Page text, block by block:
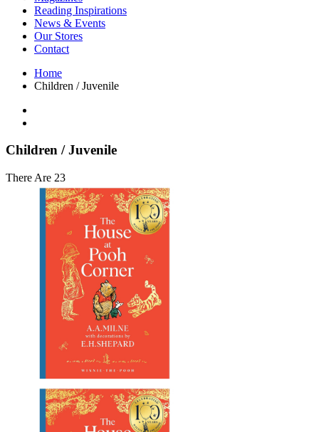
Japanese Stories
Jewelry & Watches
Lifestyle
Literary
Literary Essays
Literature
Magazines
Myth & Legend Told As Fiction
Natural History Books
Non Fiction Classic
Penguin Classics
Personal Development
Photography
Picture Books
Plants in Biological Sciences
Poetry
Pop Culture Art
Product Design
Psychology
Reference
Sales & Marketing
Science Fiction
Society
Sports & Leisure
Stationary
Storybooks
Sustainability
Technology & Computing
Reading Inspirations
News & Events
Our Stores
Contact
Home
Children / Juvenile
Children / Juvenile
There Are 23